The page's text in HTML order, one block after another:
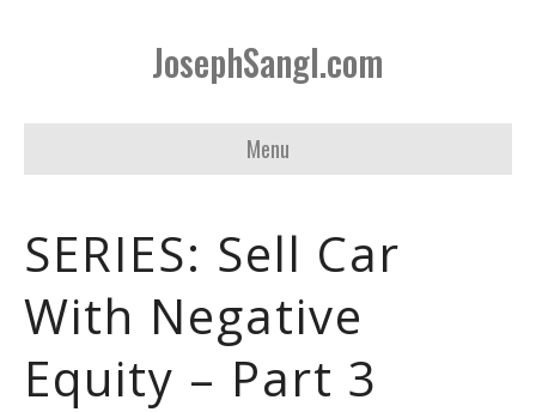
JosephSangl.com
Menu
SERIES: Sell Car
With Negative
Equity – Part 3